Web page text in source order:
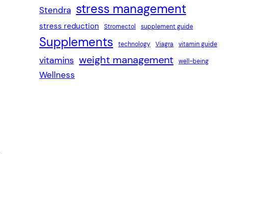
Stendra stress management
stress reduction Stromectol supplement guide
Supplements technology Viagra vitamin guide
vitamins weight management well-being
Wellness